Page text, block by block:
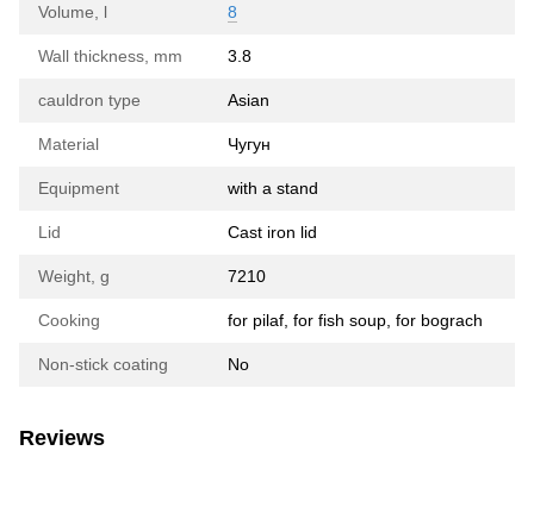
Volume, l 8
Wall thickness, mm 3.8
cauldron type Asian
Material Чугун
Equipment with a stand
Lid Cast iron lid
Weight, g 7210
Cooking for pilaf, for fish soup, for bograch
Non-stick coating No
Reviews